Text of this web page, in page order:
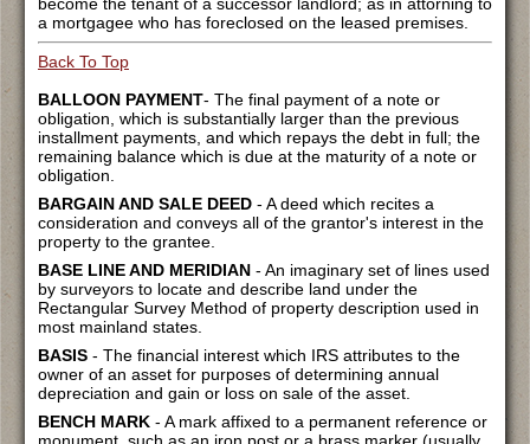
a mortgagee who has foreclosed on the leased premises.
Back To Top
BALLOON PAYMENT- The final payment of a note or
obligation, which is substantially larger than the previous
installment payments, and which repays the debt in full; the
remaining balance which is due at the maturity of a note or
obligation.
BARGAIN AND SALE DEED - A deed which recites a
consideration and conveys all of the grantor's interest in the
property to the grantee.
BASE LINE AND MERIDIAN - An imaginary set of lines used
by surveyors to locate and describe land under the
Rectangular Survey Method of property description used in
most mainland states.
BASIS - The financial interest which IRS attributes to the
owner of an asset for purposes of determining annual
depreciation and gain or loss on sale of the asset.
BENCH MARK - A mark affixed to a permanent reference or